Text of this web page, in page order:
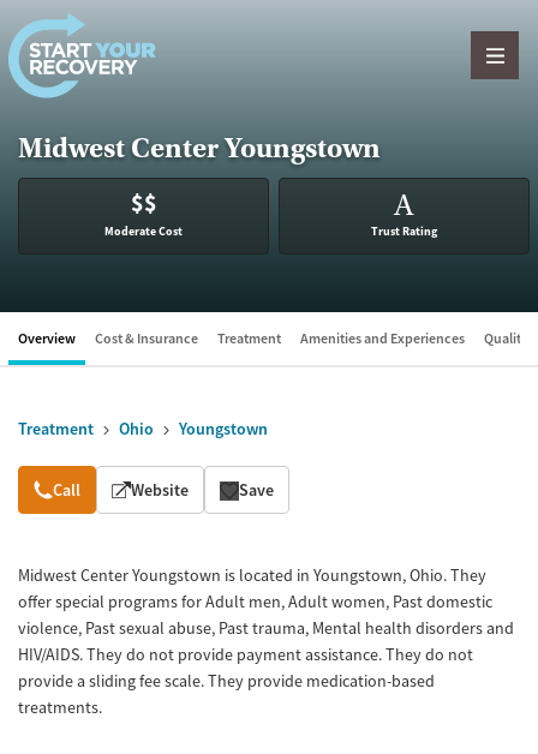
Skip to content
Midwest Center Youngstown
$$
Moderate Cost
A
Trust Rating
Overview Cost & Insurance Treatment Amenities and Experiences Quality
Treatment Ohio Youngstown
Overview
Call Website Save
Midwest Center Youngstown is located in Youngstown, Ohio. They
offer special programs for Adult men, Adult women, Past domestic
violence, Past sexual abuse, Past trauma, Mental health disorders and
HIV/AIDS. They do not provide payment assistance. They do not
provide a sliding fee scale. They provide medication-based
treatments.